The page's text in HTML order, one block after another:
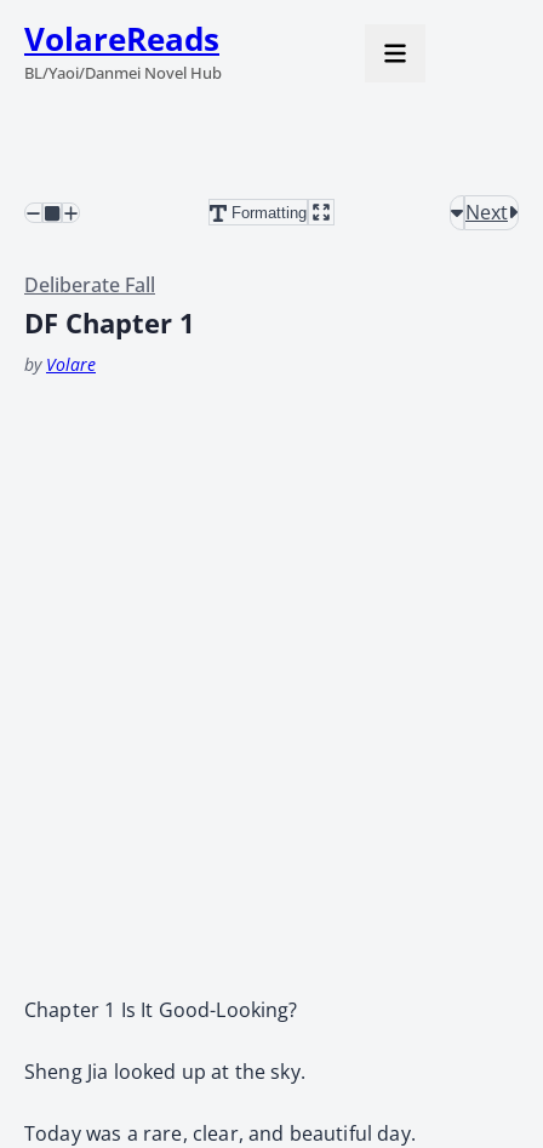
VolareReads
BL/Yaoi/Danmei Novel Hub
Formatting Next
Deliberate Fall
DF Chapter 1
by Volare
Chapter 1 Is It Good-Looking?
Sheng Jia looked up at the sky.
Today was a rare, clear, and beautiful day.